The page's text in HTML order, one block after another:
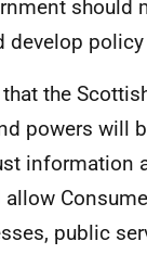
should
develop
the
powers will
information
public